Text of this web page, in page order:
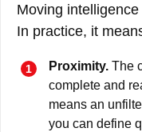
Moving
In practice, it
Proximity. The
complete and
means an
you can define